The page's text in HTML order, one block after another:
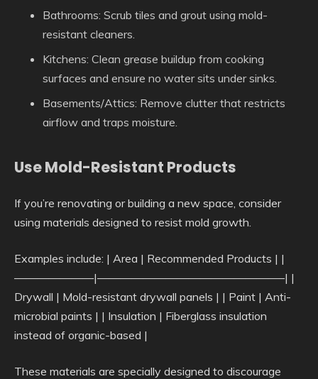
Bathrooms: Scrub tiles and grout using mold-
resistant cleaners.
Kitchens: Clean grease buildup from cooking
surfaces and ensure no water sits under sinks.
Basements/Attics: Remove clutter that restricts
airflow and traps moisture.
Use Mold-Resistant Products
If you’re renovating or building a new space, consider
using materials designed to resist mold growth.
Examples include: | Area | Recommended Products | |
———————|————————————————–| |
Drywall | Mold-resistant drywall panels | | Paint | Anti-
microbial paints | | Insulation | Fiberglass insulation
instead of organic-based |
These materials are specially designed to discourage